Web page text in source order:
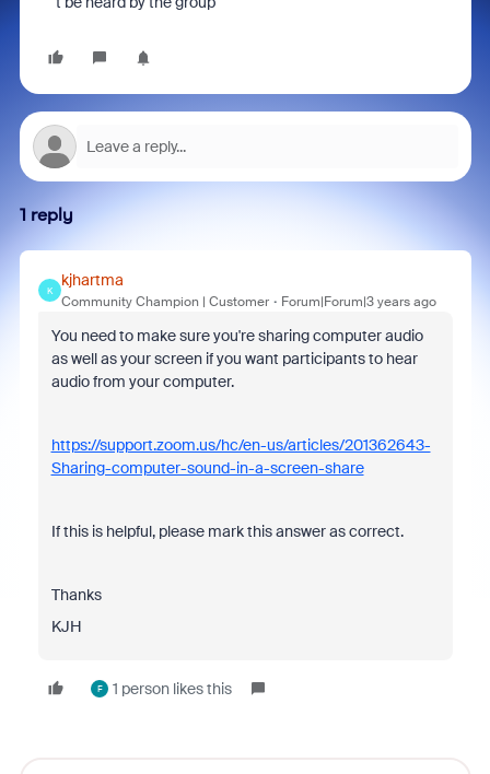
1 reply
K
kjhartma
Community Champion | Customer Forum|Forum|3 years ago
You need to make sure you're sharing computer audio
as well as your screen if you want participants to hear
audio from your computer.
https://support.zoom.us/hc/en-us/articles/201362643-
Sharing-computer-sound-in-a-screen-share
If this is helpful, please mark this answer as correct.
Thanks
KJH
F 1 person likes this